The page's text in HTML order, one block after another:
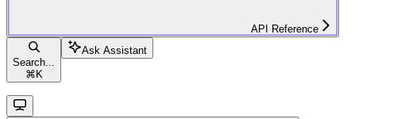
API Reference
Search...
⌘ K
Ask Assistant